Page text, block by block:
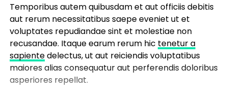
Temporibus autem quibusdam et aut officiis debitis
aut rerum necessitatibus saepe eveniet ut et
voluptates repudiandae sint et molestiae non
recusandae. Itaque earum rerum hic tenetur a
sapientedelectus, ut aut reiciendis voluptatibus
maiores alias consequatur aut perferendis doloribus
asperiores repellat.